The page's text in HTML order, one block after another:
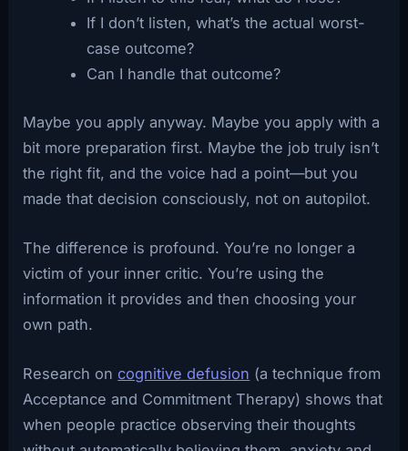
If I don’t listen, what’s the actual worst-
case outcome?
Can I handle that outcome?
Maybe you apply anyway. Maybe you apply with a
bit more preparation first. Maybe the job truly isn’t
the right fit, and the voice had a point—but you
made that decision consciously, not on autopilot.
The difference is profound. You’re no longer a
victim of your inner critic. You’re using the
information it provides and then choosing your
own path.
Research oncognitive defusion (a technique from
Acceptance and Commitment Therapy) shows that
when people practice observing their thoughts